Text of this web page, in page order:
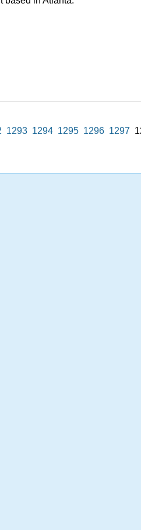
1293 1294 1295 1296 1297